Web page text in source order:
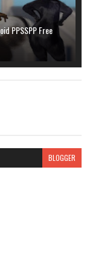
PPSSPP Free
BLOGGER